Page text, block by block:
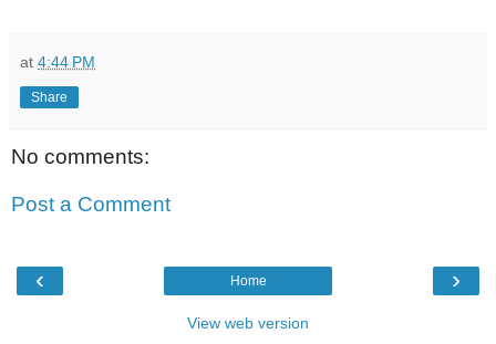
at 4:44 PM
Share
No comments:
Post a Comment
‹ ›
Home
View web version